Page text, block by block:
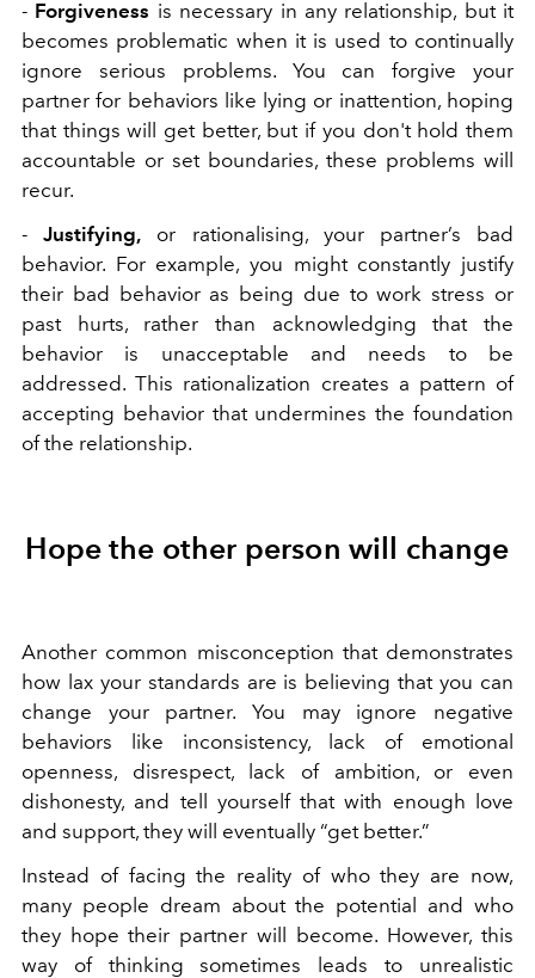
- Forgiveness is necessary in any relationship, but it
becomes problematic when it is used to continually
ignore serious problems. You can forgive your
partner for behaviors like lying or inattention, hoping
that things will get better, but if you don't hold them
accountable or set boundaries, these problems will
recur.
-Justifying, or rationalising, your partner’s bad
behavior. For example, you might constantly justify
their bad behavior as being due to work stress or
past hurts, rather than acknowledging that the
behavior is unacceptable and needs to be
addressed. This rationalization creates a pattern of
accepting behavior that undermines the foundation
of the relationship.
Hope the other person will change
Another common misconception that demonstrates
how lax your standards are is believing that you can
change your partner. You may ignore negative
behaviors like inconsistency, lack of emotional
openness, disrespect, lack of ambition, or even
dishonesty, and tell yourself that with enough love
and support, they will eventually “get better.”
Instead of facing the reality of who they are now,
many people dream about the potential and who
they hope their partner will become. However, this
way of thinking sometimes leads to unrealistic